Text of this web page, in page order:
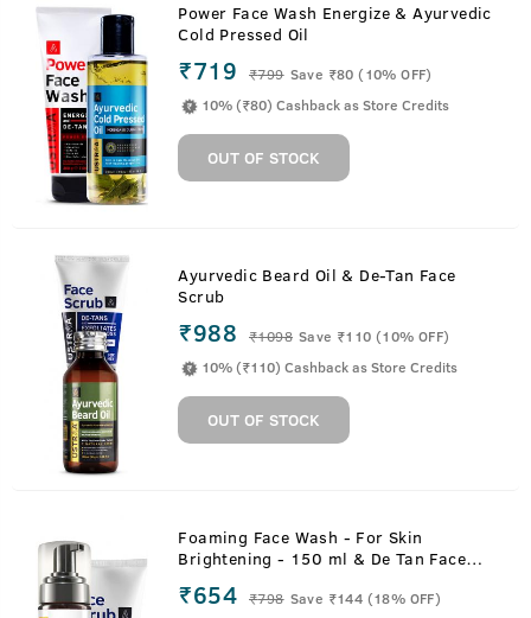
Power Face Wash Energize & Ayurvedic
Cold Pressed Oil
₹719 ₹799 Save ₹80 (10% OFF)
10% (₹80) Cashback as Store Credits
OUT OF STOCK
Ayurvedic Beard Oil & De-Tan Face
Scrub
₹988 ₹1098 Save ₹110 (10% OFF)
10% (₹110) Cashback as Store Credits
OUT OF STOCK
Foaming Face Wash - For Skin
Brightening - 150 ml & De Tan Face
₹654 ₹798 Save ₹144 (18% OFF)